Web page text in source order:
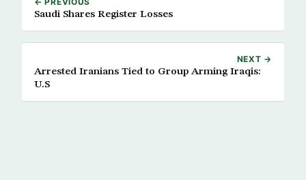
Saudi Shares Register Losses
NEXT →
Arrested Iranians Tied to Group Arming Iraqis:
U.S